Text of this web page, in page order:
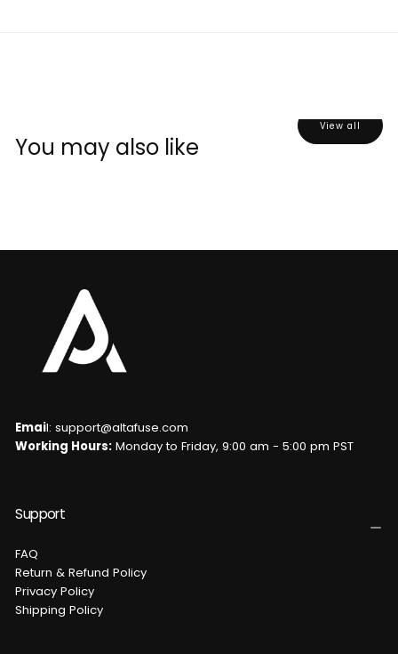
You may also like
View all
Email: support@altafuse.com
Working Hours: Monday to Friday, 9:00 am - 5:00 pm PST
Support
FAQ
Return & Refund Policy
Privacy Policy
Shipping Policy